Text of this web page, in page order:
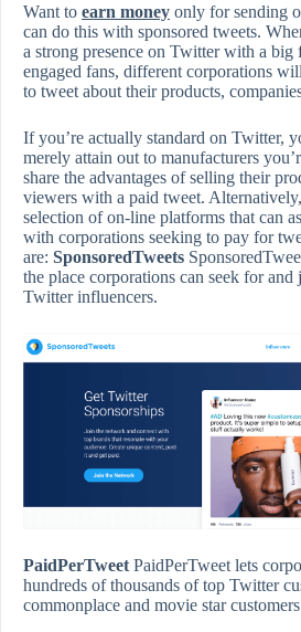
Want to earn money only for sending
can do this with sponsored tweets.
a strong presence on Twitter with a
engaged fans, different corporations
to tweet about their products,
If you’re actually standard on Twitter,
merely attain out to manufacturers
share the advantages of selling their
viewers with a paid tweet.
selection of on-line platforms that can
with corporations seeking to pay for
are: SponsoredTweets
the place corporations can seek for
Twitter influencers.
PaidPerTweet PaidPerTweet lets
hundreds of thousands of top Twitter
commonplace and movie star